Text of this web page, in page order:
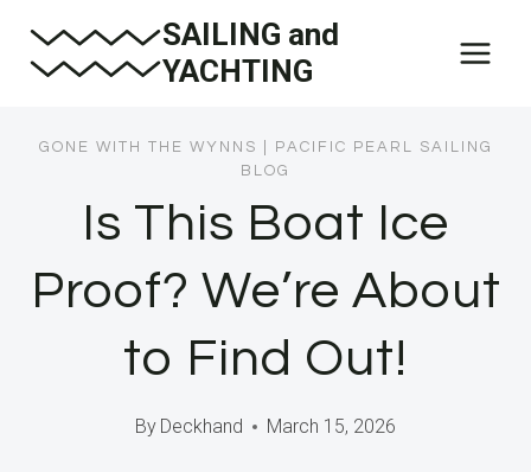
SAILING and
YACHTING
GONE WITH THE WYNNS
PACIFIC PEARL SAILING
BLOG
Is This Boat Ice
Proof? We’re About
to Find Out!
By Deckhand March 15, 2026